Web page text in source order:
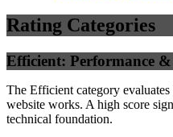
Rating Categories
Efficient: Performance &
The Efficient category
website works. A high score
technical foundation.